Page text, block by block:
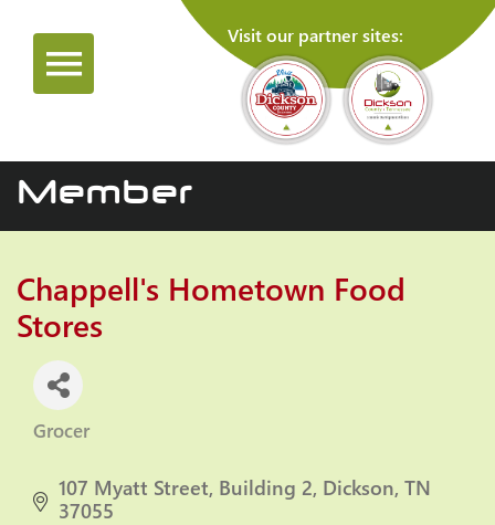
Visit our partner sites:
Member
Chappell's Hometown Food
Stores
Categories
Grocer
107 Myatt Street Building 2 Dickson TN
37055